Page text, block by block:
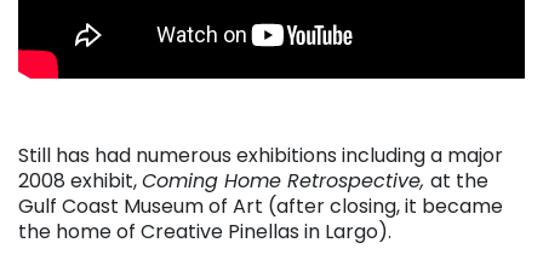
Still has had numerous exhibitions including a major
2008 exhibit,Coming Home Retrospective, at the
Gulf Coast Museum of Art (after closing, it became
the home of Creative Pinellas in Largo).